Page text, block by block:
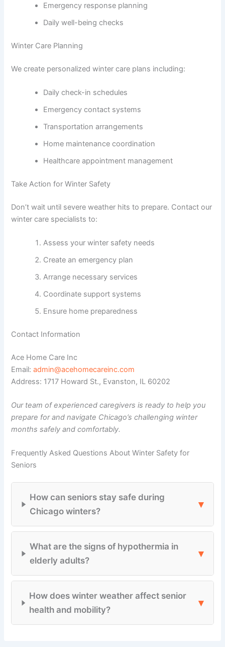
Emergency response planning
Daily well-being checks
Winter Care Planning
We create personalized winter care plans including:
Daily check-in schedules
Emergency contact systems
Transportation arrangements
Home maintenance coordination
Healthcare appointment management
Take Action for Winter Safety
Don’t wait until severe weather hits to prepare. Contact our
winter care specialists to:
Assess your winter safety needs
Create an emergency plan
Arrange necessary services
Coordinate support systems
Ensure home preparedness
Contact Information
Ace Home Care Inc
Email:admin@acehomecareinc.com
Address: 1717 Howard St., Evanston, IL 60202
Our team of experienced caregivers is ready to help you
prepare for and navigate Chicago’s challenging winter
months safely and comfortably.
Frequently Asked Questions About Winter Safety for
Seniors
How can seniors stay safe during
Chicago winters?
▾
What are the signs of hypothermia in
elderly adults?
▾
How does winter weather affect senior
health and mobility?
▾